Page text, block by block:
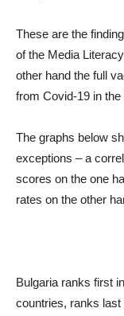
These are the
of the Media
other hand the full
from Covid-19 in
The graphs below
exceptions – a
scores on the one
rates on the other
Bulgaria ranks first
countries, ranks